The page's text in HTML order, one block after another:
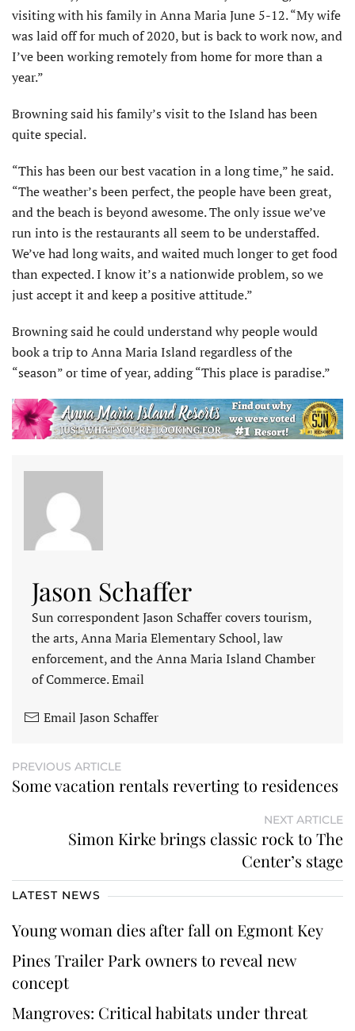
visiting with his family in Anna Maria June 5-12. “My wife
was laid off for much of 2020, but is back to work now, and
I’ve been working remotely from home for more than a
year.”
Browning said his family’s visit to the Island has been
quite special.
“This has been our best vacation in a long time,” he said.
“The weather’s been perfect, the people have been great,
and the beach is beyond awesome. The only issue we’ve
run into is the restaurants all seem to be understaffed.
We’ve had long waits, and waited much longer to get food
than expected. I know it’s a nationwide problem, so we
just accept it and keep a positive attitude.”
Browning said he could understand why people would
book a trip to Anna Maria Island regardless of the
“season” or time of year, adding “This place is paradise.”
Jason Schaffer
Sun correspondent Jason Schaffer covers tourism,
the arts, Anna Maria Elementary School, law
enforcement, and the Anna Maria Island Chamber
of Commerce. Email
Email Jason Schaffer
PREVIOUS ARTICLE
Some vacation rentals reverting to residences
NEXT ARTICLE
Simon Kirke brings classic rock to The
Center’s stage
LATEST NEWS
Young woman dies after fall on Egmont Key
Pines Trailer Park owners to reveal new
concept
Mangroves: Critical habitats under threat